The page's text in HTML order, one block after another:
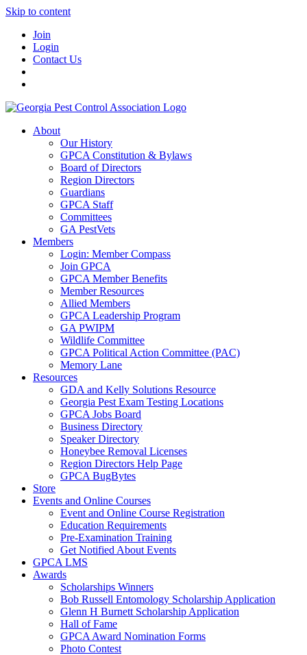
Skip to content
Join
Login
Contact Us
About
Our History
GPCA Constitution & Bylaws
Board of Directors
Region Directors
Guardians
GPCA Staff
Committees
GA PestVets
Members
Login: Member Compass
Join GPCA
GPCA Member Benefits
Member Resources
Allied Members
GPCA Leadership Program
GA PWIPM
Wildlife Committee
GPCA Political Action Committee (PAC)
Memory Lane
Resources
GDA and Kelly Solutions Resource
Georgia Pest Exam Testing Locations
GPCA Jobs Board
Business Directory
Speaker Directory
Honeybee Removal Licenses
Region Directors Help Page
GPCA BugBytes
Store
Events and Online Courses
Event and Online Course Registration
Education Requirements
Pre-Examination Training
Get Notified About Events
GPCA LMS
Awards
Scholarships Winners
Bob Russell Entomology Scholarship Application
Glenn H Burnett Scholarship Application
Hall of Fame
GPCA Award Nomination Forms
Photo Contest